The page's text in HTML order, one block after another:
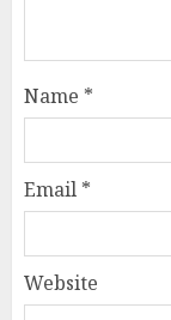
Name *
Email *
Website